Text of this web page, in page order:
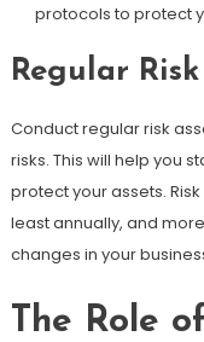
protocols to protect
Regular Risk
Conduct regular risk
risks. This will help you
protect your assets.
least annually, and
changes in your
The Role